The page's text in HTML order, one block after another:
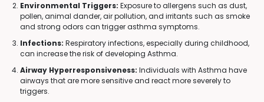
Environmental Triggers: Exposure to allergens such as dust,
pollen, animal dander, air pollution, and irritants such as smoke
and strong odors can trigger asthma symptoms.
Infections: Respiratory infections, especially during childhood,
can increase the risk of developing Asthma.
Airway Hyperresponsiveness: Individuals with Asthma have
airways that are more sensitive and react more severely to
triggers.